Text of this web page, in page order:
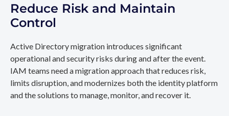
Reduce Risk and Maintain
Control
Active Directory migration introduces significant
operational and security risks during and after the event.
IAM teams need a migration approach that reduces risk,
limits disruption, and modernizes both the identity platform
and the solutions to manage, monitor, and recover it.